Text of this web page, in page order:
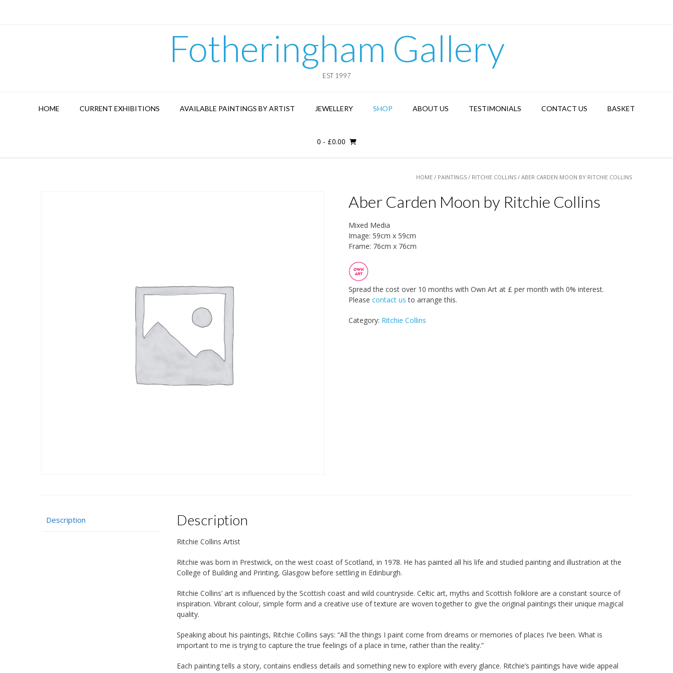
Fotheringham Gallery
EST 1997
HOME CURRENT EXHIBITIONS AVAILABLE PAINTINGS BY ARTIST JEWELLERY SHOP ABOUT US TESTIMONIALS CONTACT US BASKET
0 - £0.00
HOME / PAINTINGS / RITCHIE COLLINS / ABER CARDEN MOON BY RITCHIE COLLINS
Aber Carden Moon by Ritchie Collins
Mixed Media
Image: 59cm x 59cm
Frame: 76cm x 76cm
Spread the cost over 10 months with Own Art at £ per month with 0% interest.
Please contact us to arrange this.
Category: Ritchie Collins
Description Description
Ritchie Collins Artist
Ritchie was born in Prestwick, on the west coast of Scotland, in 1978. He has painted all his life and studied painting and illustration at the
College of Building and Printing, Glasgow before settling in Edinburgh.
Ritchie Collins’ art is influenced by the Scottish coast and wild countryside. Celtic art, myths and Scottish folklore are a constant source of
inspiration. Vibrant colour, simple form and a creative use of texture are woven together to give the original paintings their unique magical
quality.
Speaking about his paintings, Ritchie Collins says: “All the things I paint come from dreams or memories of places I’ve been. What is
important to me is trying to capture the true feelings of a place in time, rather than the reality.”
Each painting tells a story, contains endless details and something new to explore with every glance. Ritchie’s paintings have wide appeal